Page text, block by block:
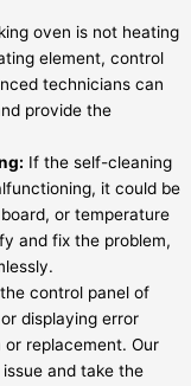
oven is not heating
element, control
technicians can
provide the
If the self-cleaning
it could be
or temperature
and fix the problem,
control panel of
displaying error
replacement. Our
and take the